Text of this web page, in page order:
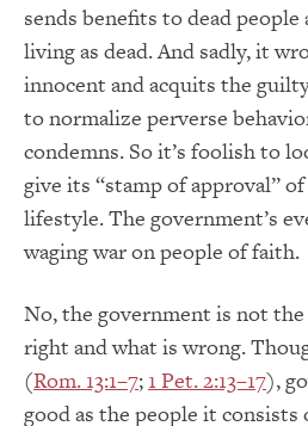
sends benefits to dead
living as dead. And sadly, it
innocent and acquits the
to normalize perverse
condemns. So it’s foolish to
give its “stamp of approval” of
lifestyle. The government’s
waging war on people of faith.
No, the government is not
right and what is wrong.
(Rom. 13:1–7; 1 Pet. 2:13–17),
good as the people it consists